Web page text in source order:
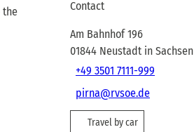
the
Contact
Am Bahnhof 196
01844 Neustadt in Sachsen
+49 3501 7111-999
pirna@rvsoe.de
Travel by car